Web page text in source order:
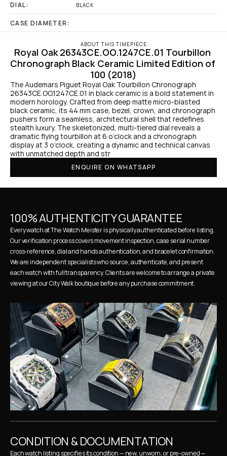
DIAL: BLACK
CASE DIAMETER:
ABOUT THIS TIMEPIECE
Royal Oak 26343CE.OO.1247CE.01 Tourbillon
Chronograph Black Ceramic Limited Edition of
100 (2018)
The Audemars Piguet Royal Oak Tourbillon Chronograph
26343CE.OO.1247CE.01 in black ceramic is a bold statement in
modern horology. Crafted from deep matte micro-blasted
black ceramic, its 44 mm case, bezel, crown, and chronograph
pushers form a seamless, architectural shell that redefines
stealth luxury. The skeletonized, multi-tiered dial reveals a
dramatic flying tourbillon at 6 o’clock and a chronograph
display at 3 o’clock, creating a dynamic and technical canvas
with unmatched depth and str
ENQUIRE ON WHATSAPP
100% AUTHENTICITY GUARANTEE
Every watch at The Watch Meister is physically authenticated before listing.
Our verification process covers movement inspection, case serial number
cross-reference, dial and hands authentication, and bracelet confirmation.
We are independent specialists who source, authenticate, and present
each watch with full transparency. Clients are welcome to arrange a private
viewing at our City Walk boutique before any purchase commitment.
CONDITION & DOCUMENTATION
Each watch listing specifies its condition — new, unworn, or pre-owned —